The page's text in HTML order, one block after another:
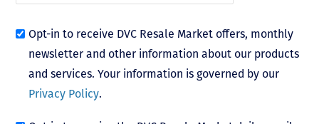
Opt-in to receive DVC Resale Market offers, monthly
newsletter and other information about our products
and services. Your information is governed by our
Privacy Policy.